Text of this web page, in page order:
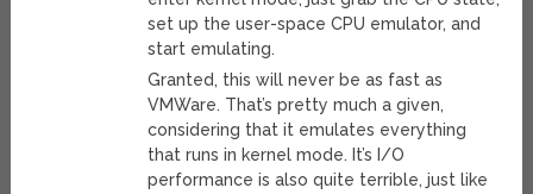
set up the user-space CPU emulator, and
start emulating.
Granted, this will never be as fast as
VMWare. That’s pretty much a given,
considering that it emulates everything
that runs in kernel mode. It’s I/O
performance is also quite terrible, just like